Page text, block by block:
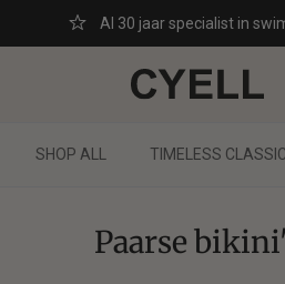
Al 30 jaar specialist in
SHOP ALL TIMELESS
Paarse